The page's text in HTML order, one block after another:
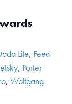
Life, Feed
, Porter
, Wolfgang